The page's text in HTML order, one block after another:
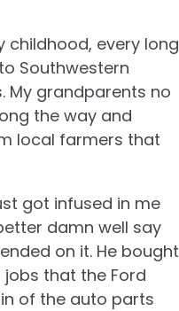
childhood, every long
Southwestern
My grandparents no
the way and
local farmers that
got infused in me
damn well say
on it. He bought
that the Ford
of the auto parts